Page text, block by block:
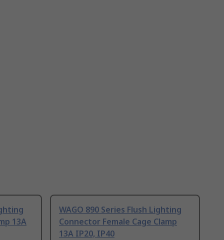
13A
WAGO 890 Series Flush Lighting
Connector Female Cage Clamp
13A IP20, IP40